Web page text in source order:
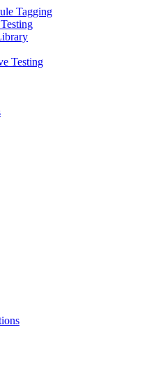
Tagging
Testing